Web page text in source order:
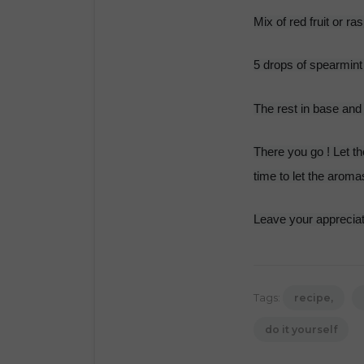
Mix of red fruit or
5 drops of
The rest in base
There you go ! Let
time to let the
Leave your
Tags: recipe
do it yourself